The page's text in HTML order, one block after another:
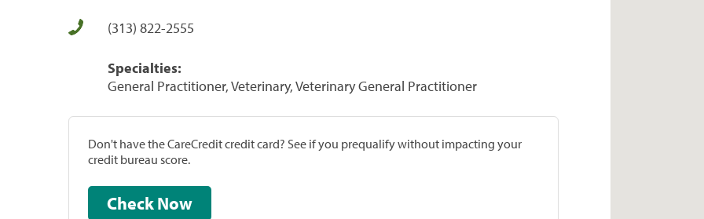
(313) 822-2555
Specialties:
General Practitioner, Veterinary, Veterinary General Practitioner
Don't have the CareCredit credit card? See if you prequalify without impacting your
credit bureau score.
Check Now